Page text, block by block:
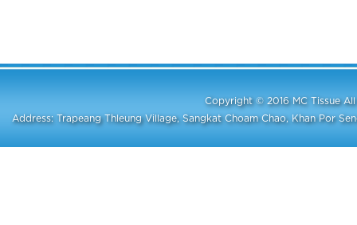
Copyright © 2016 MC Tissue
Address: Trapeang Thleung Village, Sangkat Choam Chao, Khan